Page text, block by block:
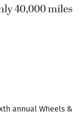
40,000 miles
annual Wheels &